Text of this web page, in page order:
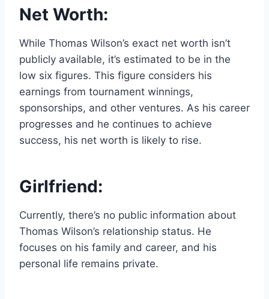
Net Worth:
While Thomas Wilson’s exact net worth isn’t
publicly available, it’s estimated to be in the
low six figures. This figure considers his
earnings from tournament winnings,
sponsorships, and other ventures. As his career
progresses and he continues to achieve
success, his net worth is likely to rise.
Girlfriend:
Currently, there’s no public information about
Thomas Wilson’s relationship status. He
focuses on his family and career, and his
personal life remains private.